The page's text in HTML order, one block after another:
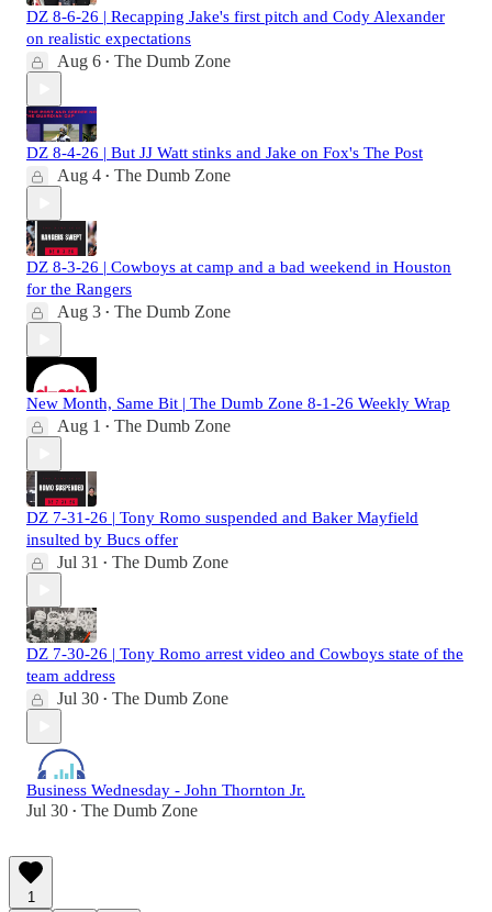
DZ 8-6-26 | Recapping Jake's first pitch and Cody Alexander
on realistic expectations
Aug 6 • The Dumb Zone
DZ 8-4-26 | But JJ Watt stinks and Jake on Fox's The Post
Aug 4 • The Dumb Zone
DZ 8-3-26 | Cowboys at camp and a bad weekend in Houston
for the Rangers
Aug 3 • The Dumb Zone
New Month, Same Bit | The Dumb Zone 8-1-26 Weekly Wrap
Aug 1 • The Dumb Zone
DZ 7-31-26 | Tony Romo suspended and Baker Mayfield
insulted by Bucs offer
Jul 31 • The Dumb Zone
DZ 7-30-26 | Tony Romo arrest video and Cowboys state of the
team address
Jul 30 • The Dumb Zone
Business Wednesday - John Thornton Jr.
Jul 30 • The Dumb Zone
1